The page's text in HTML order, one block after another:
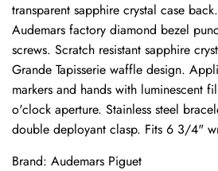
transparent sapphire crystal case
Audemars factory diamond bezel
screws. Scratch resistant sapphire
Grande Tapisserie waffle design.
markers and hands with luminescent
o'clock aperture. Stainless steel
double deployant clasp. Fits 6 3/4"
Brand: Audemars Piguet